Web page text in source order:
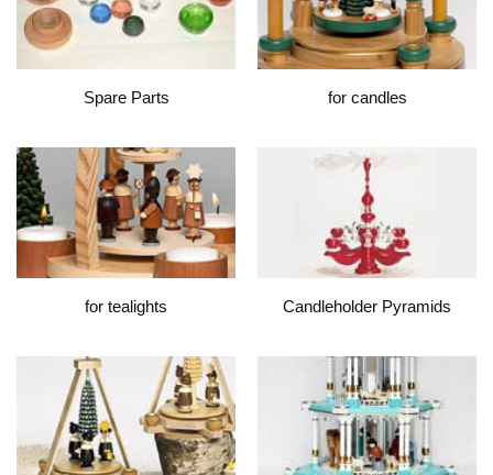
Spare Parts for candles
for tealights Candleholder Pyramids